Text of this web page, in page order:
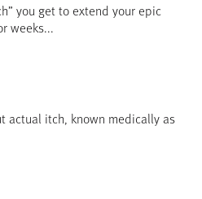
you get to extend your epic
weeks...
actual itch, known medically as